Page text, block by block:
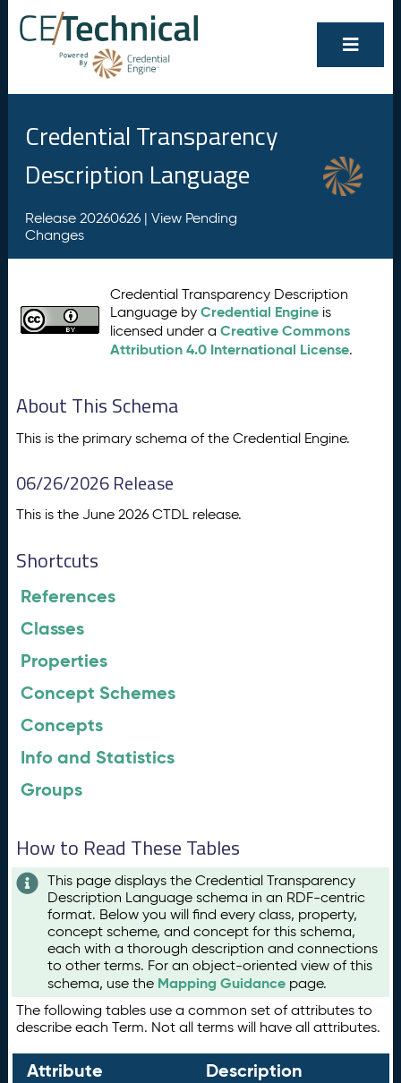
Credential Transparency
Description Language
Release 20260626 | View Pending
Changes
Credential Transparency Description
Language byCredential Engine is
licensed under aCreative Commons
Attribution 4.0 International License.
About This Schema
This is the primary schema of the Credential Engine.
06/26/2026 Release
This is the June 2026 CTDL release.
Shortcuts
References
Classes
Properties
Concept Schemes
Concepts
Info and Statistics
Groups
How to Read These Tables
This page displays the Credential Transparency
Description Language schema in an RDF-centric
format. Below you will find every class, property,
concept scheme, and concept for this schema,
each with a thorough description and connections
to other terms. For an object-oriented view of this
schema, use the Mapping Guidance page.
The following tables use a common set of attributes to
describe each Term. Not all terms will have all attributes.
Attribute Description